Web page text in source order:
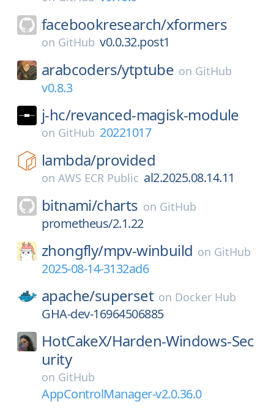
facebookresearch/xformers
on GitHub v0.0.32.post1
arabcoders/ytptube on GitHub
v0.8.3
j-hc/revanced-magisk-module
on GitHub 20221017
lambda/provided
on AWS ECR Public al2.2025.08.14.11
bitnami/charts on GitHub
prometheus/2.1.22
zhongfly/mpv-winbuild on GitHub
2025-08-14-3132ad6
apache/superset on Docker Hub
GHA-dev-16964506885
HotCakeX/Harden-Windows-Sec
urity
on GitHub
AppControlManager-v2.0.36.0